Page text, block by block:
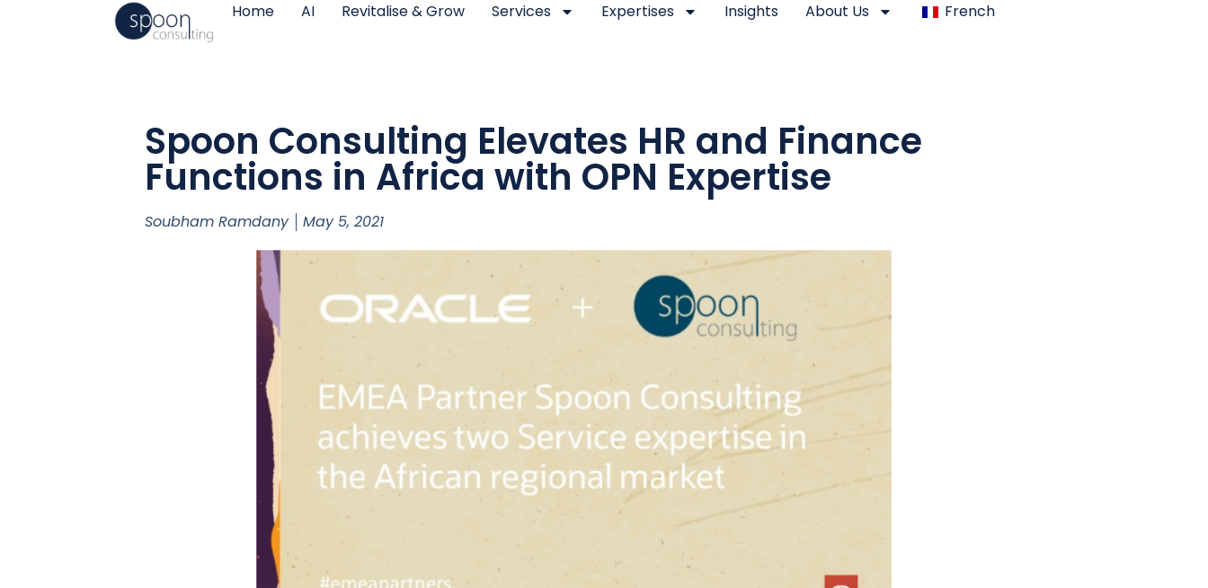
Home AI Revitalise & Grow Services Expertises Insights About Us French
Spoon Consulting Elevates HR and Finance
Functions in Africa with OPN Expertise
Soubham Ramdany May 5, 2021